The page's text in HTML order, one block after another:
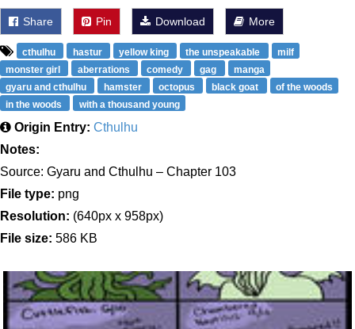
Share Pin Download More
cthulhu hastur yellow king the unspeakable
milf
monster girl
aberrations comedy gag
manga
gyaru and cthulhu
hamster octopus black goat
of the woods
in the woods
with a thousand young
Origin Entry: Cthulhu
Notes:
Source: Gyaru and Cthulhu – Chapter 103
File type: png
Resolution: (640px x 958px)
File size: 586 KB